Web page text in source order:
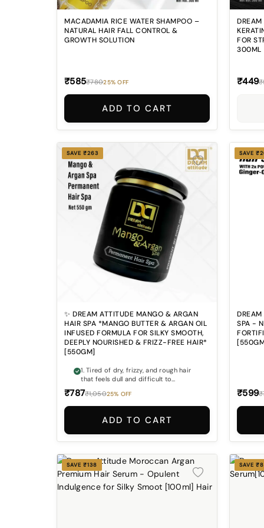
MACADAMIA RICE WATER SHAMPOO –
NATURAL HAIR FALL CONTROL &
GROWTH SOLUTION
₹585₹78025% OFF
ADD TO CART
DREAM
FOR
300ML
₹449
SAVE ₹263
✨ DREAM ATTITUDE MANGO & ARGAN
HAIR SPA *MANGO BUTTER & ARGAN OIL
INFUSED FORMULA FOR SILKY SMOOTH,
DEEPLY NOURISHED & FRIZZ-FREE HAIR*
[550GM]
1. Tired of dry, frizzy, and rough hair
that feels dull and difficult to
manage? Dream Attitude Mango &
Argan Hair Spa helps deeply nourish
hair for a softer, smoother, and
hair lose shine and softness after
Mango Extract, Argan Oil, Shea Butter,
smoothness and natural-looking
shine. 3. Weak and brittle hair causing
breakage and hair fall concerns?
Hydrolyzed Keratin, Biotin, and
Panthenol help support stronger-
₹787₹1,05025% OFF
ADD TO CART
SAVE
SPA -
₹599
SAVE ₹138 SAVE